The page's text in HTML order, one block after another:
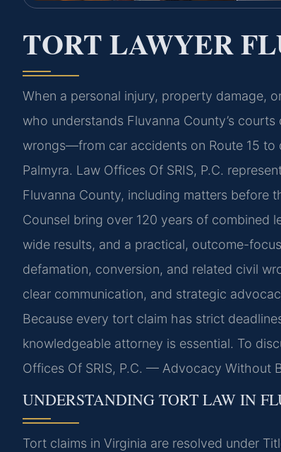
TORT LAWYER
When a personal injury, property damage,
who understands Fluvanna County’s
wrongs—from car accidents on Route 15 to
Palmyra. Law Offices Of SRIS, P.C.
Fluvanna County, including matters before
Counsel bring over 120 years of combined
wide results, and a practical, outcome-
defamation, conversion, and related civil
clear communication, and strategic
Because every tort claim has strict
knowledgeable attorney is essential. To
Offices Of SRIS, P.C. — Advocacy Without
UNDERSTANDING TORT LAW IN
Tort claims in Virginia are resolved under